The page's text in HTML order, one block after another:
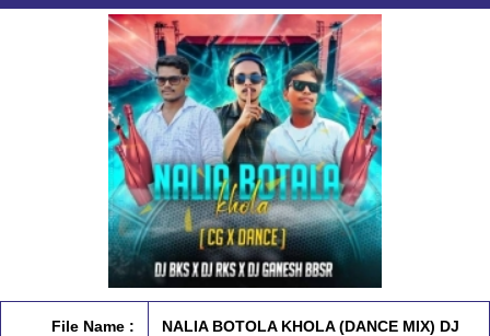
File Name :
NALIA BOTOLA KHOLA (DANCE MIX) DJ